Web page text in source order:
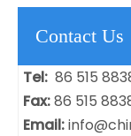
Contact Us
Tel: 86 515
Fax:86 515
Email: